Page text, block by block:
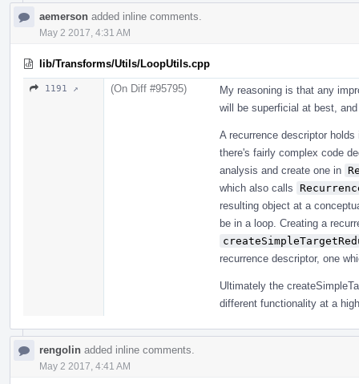
aemerson added inline comments.
May 2 2017, 4:31 AM
lib/Transforms/Utils/LoopUtils.cpp
1191 ↗ (On Diff #95795)
My reasoning is that any
will be superficial at best,
A recurrence descriptor
there's fairly complex code
analysis and create one in
which also calls
resulting object at a
be in a loop. Creating a
recurrence descriptor, one
Ultimately the
different functionality at a
rengolin added inline comments.
May 2 2017, 4:41 AM